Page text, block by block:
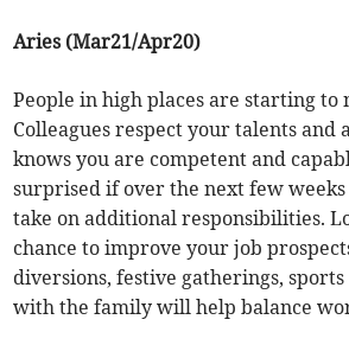
Aries (Mar21/Apr20)
People in high places are starting to
Colleagues respect your talents and
knows you are competent and
surprised if over the next few weeks
take on additional responsibilities.
chance to improve your job
diversions, festive gatherings,
with the family will help balance